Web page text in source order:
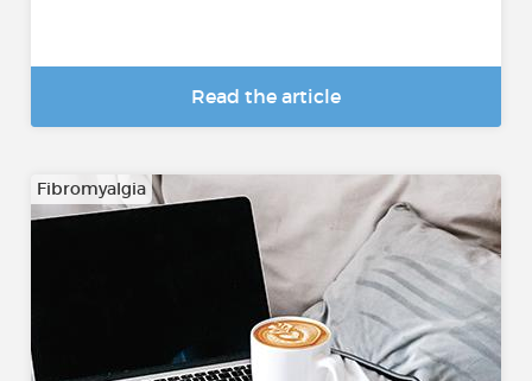
Read the article
Fibromyalgia